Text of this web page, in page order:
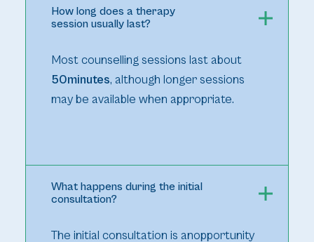
How long does a therapy
session usually last?
Most counselling sessions last about
50minutes, although longer sessions
may be available when appropriate.
What happens during the initial
consultation?
The initial consultation is anopportunity